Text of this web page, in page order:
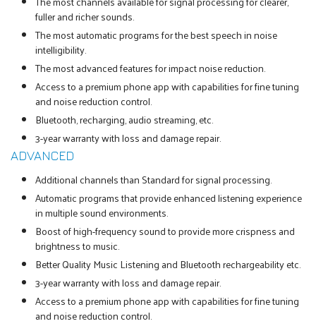
fuller and richer sounds.
The most automatic programs for the best speech in noise
intelligibility.
The most advanced features for impact noise reduction.
Access to a premium phone app with capabilities for fine tuning
and noise reduction control.
Bluetooth, recharging, audio streaming, etc.
3-year warranty with loss and damage repair.
ADVANCED
Additional channels than Standard for signal processing.
Automatic programs that provide enhanced listening experience
in multiple sound environments.
Boost of high-frequency sound to provide more crispness and
brightness to music.
Better Quality Music Listening and Bluetooth rechargeability etc.
3-year warranty with loss and damage repair.
Access to a premium phone app with capabilities for fine tuning
and noise reduction control.